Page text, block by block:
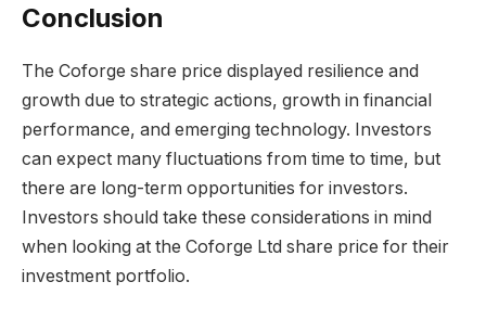
Conclusion
The Coforge share price displayed resilience and
growth due to strategic actions, growth in financial
performance, and emerging technology. Investors
can expect many fluctuations from time to time, but
there are long-term opportunities for investors.
Investors should take these considerations in mind
when looking at the Coforge Ltd share price for their
investment portfolio.